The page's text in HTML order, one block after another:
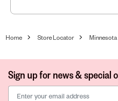
Home Store Locator Minnesota
Sign up for news & special